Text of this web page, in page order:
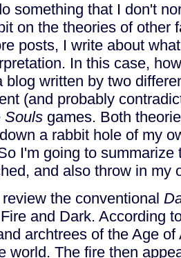
something that I don't
on the theories of other
posts, I write about
In this case,
blog written by two
(and probably
Souls games. Both
a rabbit hole of my
I'm going to summarize
and also throw in my
the conventional
and Dark. According
archtrees of the Age
world. The fire then